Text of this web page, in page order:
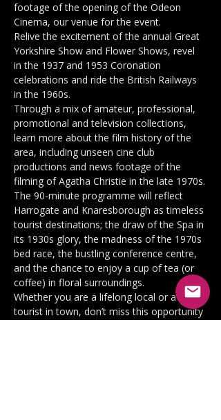
footage of the opening of the Odeon
Cinema, our venue for the event.
Relive the excitement of the annual Great
Yorkshire Show and Flower Shows, revel
in the 1937 and 1953 Coronation
celebrations and ride the British Railways
in the 1960s.
Through a mix of amateur, professional,
promotional and television collections,
learn more about the film history of the
area, including unseen cine club
productions and news footage of the
filming of Agatha Christie in the late 1970s.
The 90-minute programme will reflect
Harrogate and Knaresborough as timeless
tourist destinations; the draw of the Spa in
its 1930s glory, the madness of the 1970s
bed race, the bustling conference centre,
and the chance to enjoy a cup of tea (or
coffee) in floral surroundings.
Whether you are a lifelong local or a
tourist in town, don’t miss this opportunity